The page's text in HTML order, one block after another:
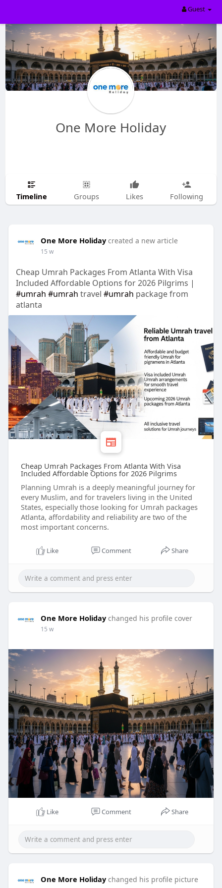
Guest
One More Holiday
Timeline Groups Likes Following
One More Holiday created a new article
15 w
Cheap Umrah Packages From Atlanta With Visa
Included Affordable Options for 2026 Pilgrims |
#umrah #umrah travel #umrah package from
atlanta
Cheap Umrah Packages From Atlanta With Visa
Included Affordable Options for 2026 Pilgrims
Planning Umrah is a deeply meaningful journey for
every Muslim, and for travelers living in the United
States, especially those looking for Umrah packages
Atlanta, affordability and reliability are two of the
most important concerns.
Like Comment Share
One More Holiday changed his profile cover
15 w
Like Comment Share
One More Holiday changed his profile picture